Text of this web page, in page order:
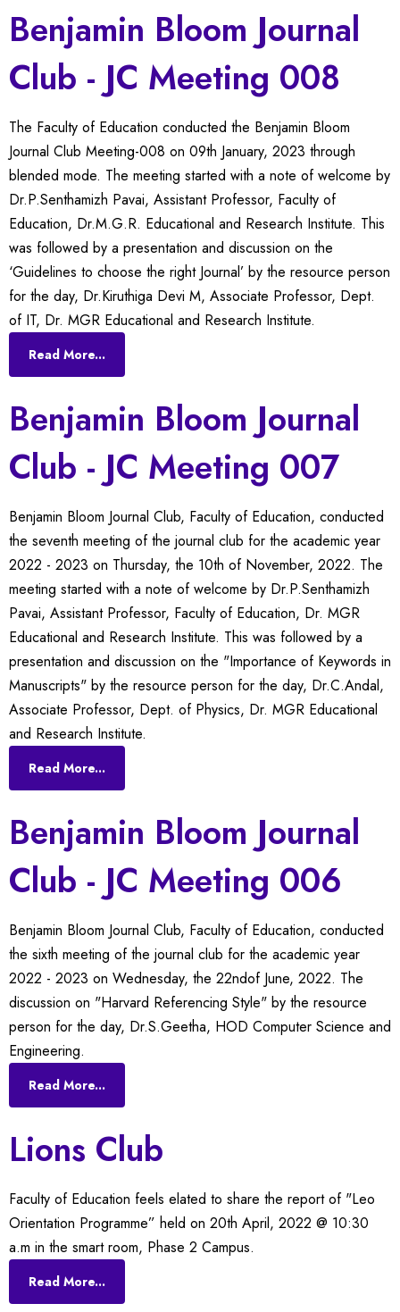
Benjamin Bloom Journal
Club - JC Meeting 008
The Faculty of Education conducted the Benjamin Bloom
Journal Club Meeting-008 on 09th January, 2023 through
blended mode. The meeting started with a note of welcome by
Dr.P.Senthamizh Pavai, Assistant Professor, Faculty of
Education, Dr.M.G.R. Educational and Research Institute. This
was followed by a presentation and discussion on the
‘Guidelines to choose the right Journal’ by the resource person
for the day, Dr.Kiruthiga Devi M, Associate Professor, Dept.
of IT, Dr. MGR Educational and Research Institute.
Read More...
Benjamin Bloom Journal
Club - JC Meeting 007
Benjamin Bloom Journal Club, Faculty of Education, conducted
the seventh meeting of the journal club for the academic year
2022 - 2023 on Thursday, the 10th of November, 2022. The
meeting started with a note of welcome by Dr.P.Senthamizh
Pavai, Assistant Professor, Faculty of Education, Dr. MGR
Educational and Research Institute. This was followed by a
presentation and discussion on the "Importance of Keywords in
Manuscripts" by the resource person for the day, Dr.C.Andal,
Associate Professor, Dept. of Physics, Dr. MGR Educational
and Research Institute.
Read More...
Benjamin Bloom Journal
Club - JC Meeting 006
Benjamin Bloom Journal Club, Faculty of Education, conducted
the sixth meeting of the journal club for the academic year
2022 - 2023 on Wednesday, the 22ndof June, 2022. The
discussion on "Harvard Referencing Style" by the resource
person for the day, Dr.S.Geetha, HOD Computer Science and
Engineering.
Read More...
Lions Club
Faculty of Education feels elated to share the report of "Leo
Orientation Programme” held on 20th April, 2022 @ 10:30
a.m in the smart room, Phase 2 Campus.
Read More...